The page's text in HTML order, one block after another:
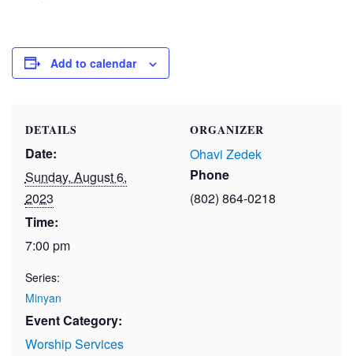
Add to calendar
DETAILS
Date:
Sunday, August 6,
2023
Time:
7:00 pm
Series:
Minyan
Event Category:
Worship Services
ORGANIZER
Ohavi Zedek
Phone
(802) 864-0218